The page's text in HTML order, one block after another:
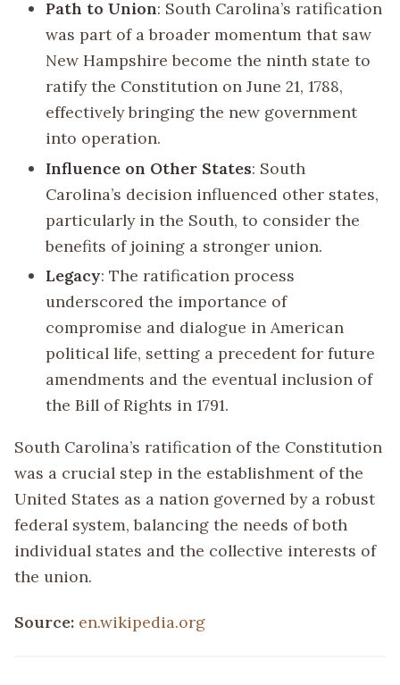
Path to Union: South Carolina’s ratification
was part of a broader momentum that saw
New Hampshire become the ninth state to
ratify the Constitution on June 21, 1788,
effectively bringing the new government
into operation.
Influence on Other States: South
Carolina’s decision influenced other states,
particularly in the South, to consider the
benefits of joining a stronger union.
Legacy: The ratification process
underscored the importance of
compromise and dialogue in American
political life, setting a precedent for future
amendments and the eventual inclusion of
the Bill of Rights in 1791.
South Carolina’s ratification of the Constitution
was a crucial step in the establishment of the
United States as a nation governed by a robust
federal system, balancing the needs of both
individual states and the collective interests of
the union.
Source: en.wikipedia.org